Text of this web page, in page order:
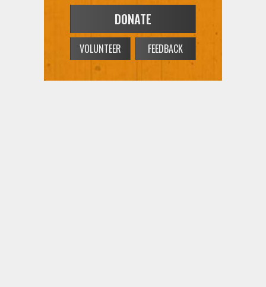
DONATE
VOLUNTEER FEEDBACK